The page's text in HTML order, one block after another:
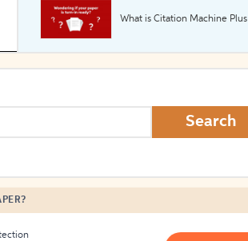
What is Citation Machine Plus
Search